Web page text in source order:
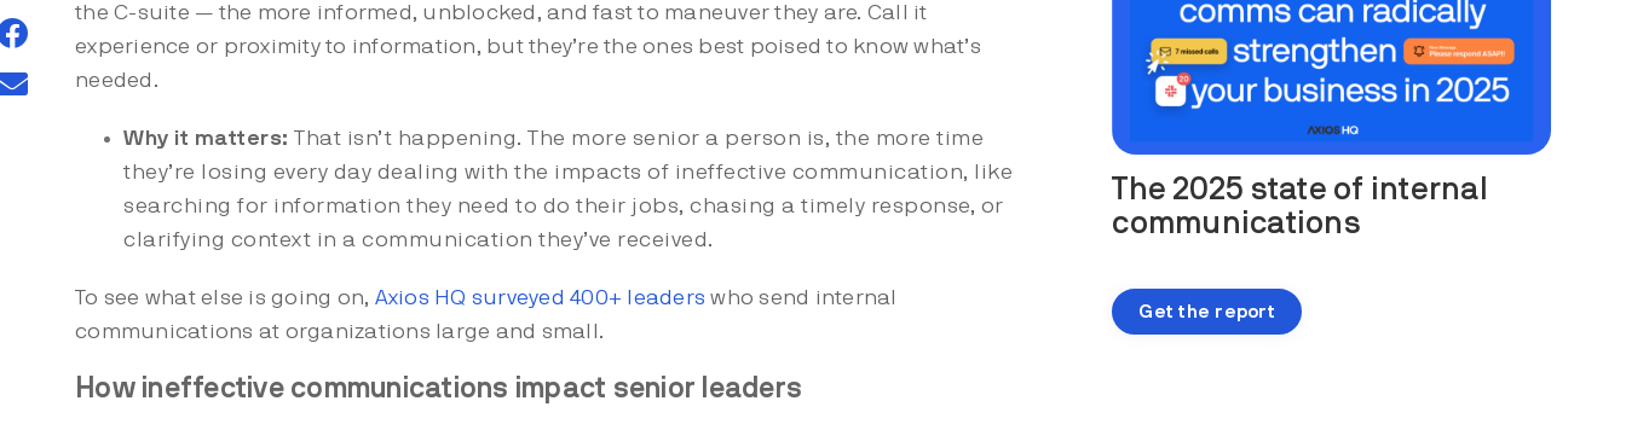
the C-suite — the more informed, unblocked, and fast to maneuver they are. Call it
experience or proximity to information, but they’re the ones best poised to know what’s
needed.
Why it matters: That isn’t happening. The more senior a person is, the more time
they’re losing every day dealing with the impacts of ineffective communication, like
searching for information they need to do their jobs, chasing a timely response, or
clarifying context in a communication they’ve received.
To see what else is going on, Axios HQ surveyed 400+ leaders who send internal
communications at organizations large and small.
How ineffective communications impact senior leaders
The 2025 state of internal
communications
Get the report